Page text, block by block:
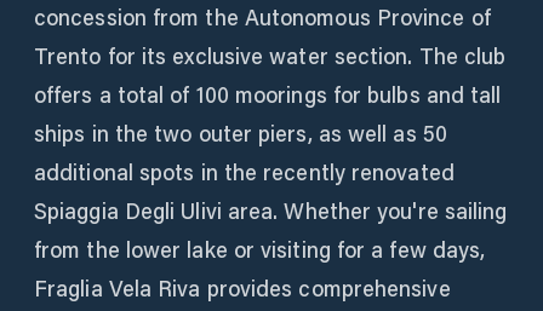
concession from the Autonomous Province of
Trento for its exclusive water section. The club
offers a total of 100 moorings for bulbs and tall
ships in the two outer piers, as well as 50
additional spots in the recently renovated
Spiaggia Degli Ulivi area. Whether you're sailing
from the lower lake or visiting for a few days,
Fraglia Vela Riva provides comprehensive